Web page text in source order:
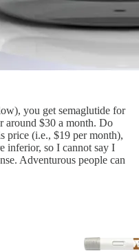
you get semaglutide for
around $30 a month. Do
price (i.e., $19 per month),
inferior, so I cannot say I
Adventurous people can